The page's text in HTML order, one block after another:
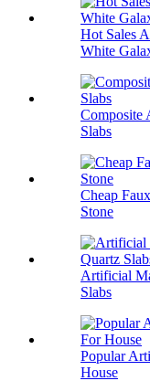
Hot Sales
White
Composite
Slabs
Cheap
Stone
Artificial
Slabs
Popular
House